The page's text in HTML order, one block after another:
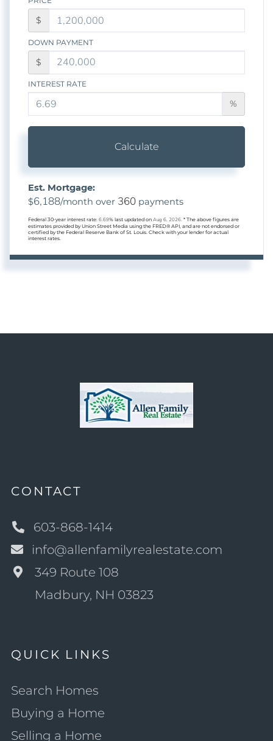
$
DOWN PAYMENT
$
INTEREST RATE
%
Calculate
Est. Mortgage:
$6,188/month over 360 payments
Federal 30-year interest rate: 6.69% last updated on Aug 6, 2026. * The above figures are
estimates provided by Union Street Media using the FRED® API, and are not endorsed or
certified by the Federal Reserve Bank of St. Louis. Check with your lender for actual
interest rates.
CONTACT
603-868-1414
info@allenfamilyrealestate.com
349 Route 108
Madbury, NH 03823
QUICK LINKS
Search Homes
Buying a Home
Selling a Home